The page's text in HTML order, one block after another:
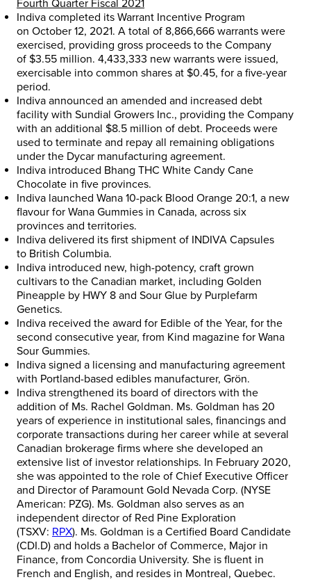
Fourth Quarter Fiscal 2021
Indiva completed its Warrant Incentive Program
on October 12, 2021. A total of 8,866,666 warrants were
exercised, providing gross proceeds to the Company
of $3.55 million. 4,433,333 new warrants were issued,
exercisable into common shares at $0.45, for a five-year
period.
Indiva announced an amended and increased debt
facility with Sundial Growers Inc., providing the Company
with an additional $8.5 million of debt. Proceeds were
used to terminate and repay all remaining obligations
under the Dycar manufacturing agreement.
Indiva introduced Bhang THC White Candy Cane
Chocolate in five provinces.
Indiva launched Wana 10-pack Blood Orange 20:1, a new
flavour for Wana Gummies in Canada, across six
provinces and territories.
Indiva delivered its first shipment of INDIVA Capsules
to British Columbia.
Indiva introduced new, high-potency, craft grown
cultivars to the Canadian market, including Golden
Pineapple by HWY 8 and Sour Glue by Purplefarm
Genetics.
Indiva received the award for Edible of the Year, for the
second consecutive year, from Kind magazine for Wana
Sour Gummies.
Indiva signed a licensing and manufacturing agreement
with Portland-based edibles manufacturer, Grön.
Indiva strengthened its board of directors with the
addition of Ms. Rachel Goldman. Ms. Goldman has 20
years of experience in institutional sales, financings and
corporate transactions during her career while at several
Canadian brokerage firms where she developed an
extensive list of investor relationships. In February 2020,
she was appointed to the role of Chief Executive Officer
and Director of Paramount Gold Nevada Corp. (NYSE
American: PZG). Ms. Goldman also serves as an
independent director of Red Pine Exploration
(TSXV: RPX). Ms. Goldman is a Certified Board Candidate
(CDI.D) and holds a Bachelor of Commerce, Major in
Finance, from Concordia University. She is fluent in
French and English, and resides in Montreal, Quebec.